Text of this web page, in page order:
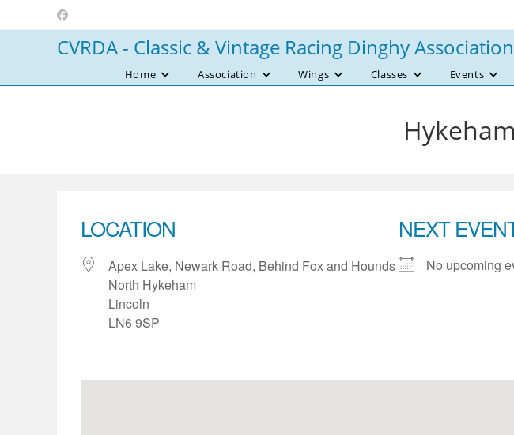
to
CVRDA - Classic & Vintage Racing Dinghy Association
Home Association Wings Classes Events
LOCATION
Apex Lake, Newark Road, Behind Fox and Hounds
North Hykeham
Lincoln
LN6 9SP
NEXT
No upcoming